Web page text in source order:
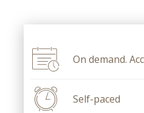
On demand.
Self-paced